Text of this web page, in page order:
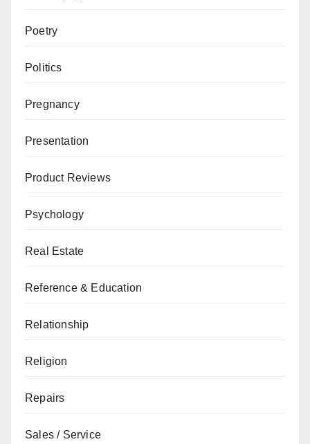
Poetry
Politics
Pregnancy
Presentation
Product Reviews
Psychology
Real Estate
Reference & Education
Relationship
Religion
Repairs
Sales / Service